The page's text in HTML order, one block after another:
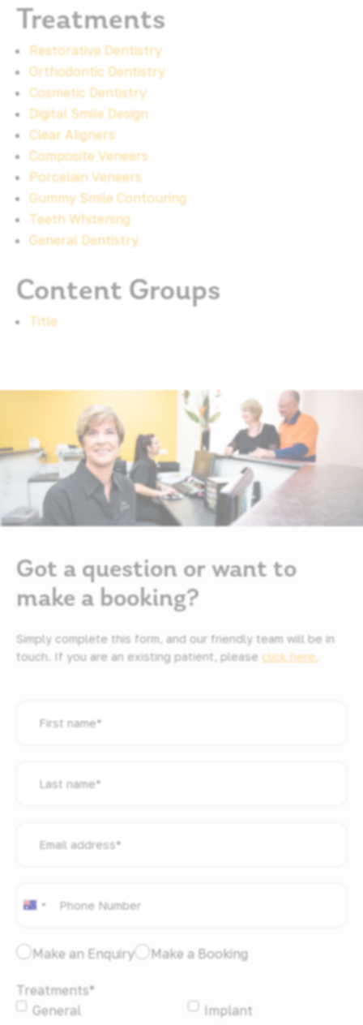
Treatments
Restorative Dentistry
Orthodontic Dentistry
Cosmetic Dentistry
Digital Smile Design
Clear Aligners
Composite Veneers
Porcelain Veneers
Gummy Smile Contouring
Teeth Whitening
General Dentistry
Content Groups
Title
Got a question or want to
make a booking?
Simply complete this form, and our friendly team will be in
touch. If you are an existing patient, please click here.
name*
name*
address*
Australia
like
*
Make an Enquiry Make a Booking
Treatments*
General
Implant